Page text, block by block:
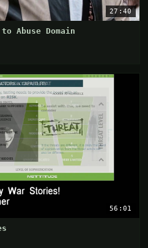
27:40
Abuse Domain
56:01